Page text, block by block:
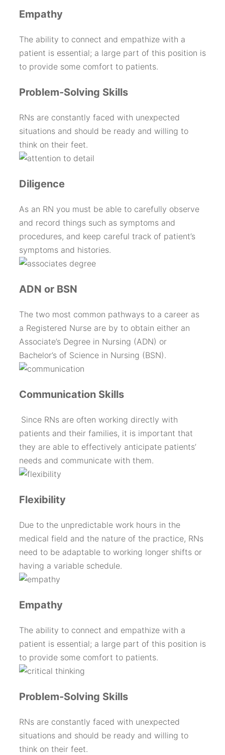
Empathy
The ability to connect and empathize with a
patient is essential; a large part of this position is
to provide some comfort to patients.
Problem-Solving Skills
RNs are constantly faced with unexpected
situations and should be ready and willing to
think on their feet.
Diligence
As an RN you must be able to carefully observe
and record things such as symptoms and
procedures, and keep careful track of patient’s
symptoms and histories.
ADN or BSN
The two most common pathways to a career as
a Registered Nurse are by to obtain either an
Associate’s Degree in Nursing (ADN) or
Bachelor’s of Science in Nursing (BSN).
Communication Skills
Since RNs are often working directly with
patients and their families, it is important that
they are able to effectively anticipate patients’
needs and communicate with them.
Flexibility
Due to the unpredictable work hours in the
medical field and the nature of the practice, RNs
need to be adaptable to working longer shifts or
having a variable schedule.
Empathy
The ability to connect and empathize with a
patient is essential; a large part of this position is
to provide some comfort to patients.
Problem-Solving Skills
RNs are constantly faced with unexpected
situations and should be ready and willing to
think on their feet.